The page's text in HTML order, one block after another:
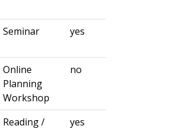
Seminar yes
Online
Planning
Workshop
no
Reading /
yes